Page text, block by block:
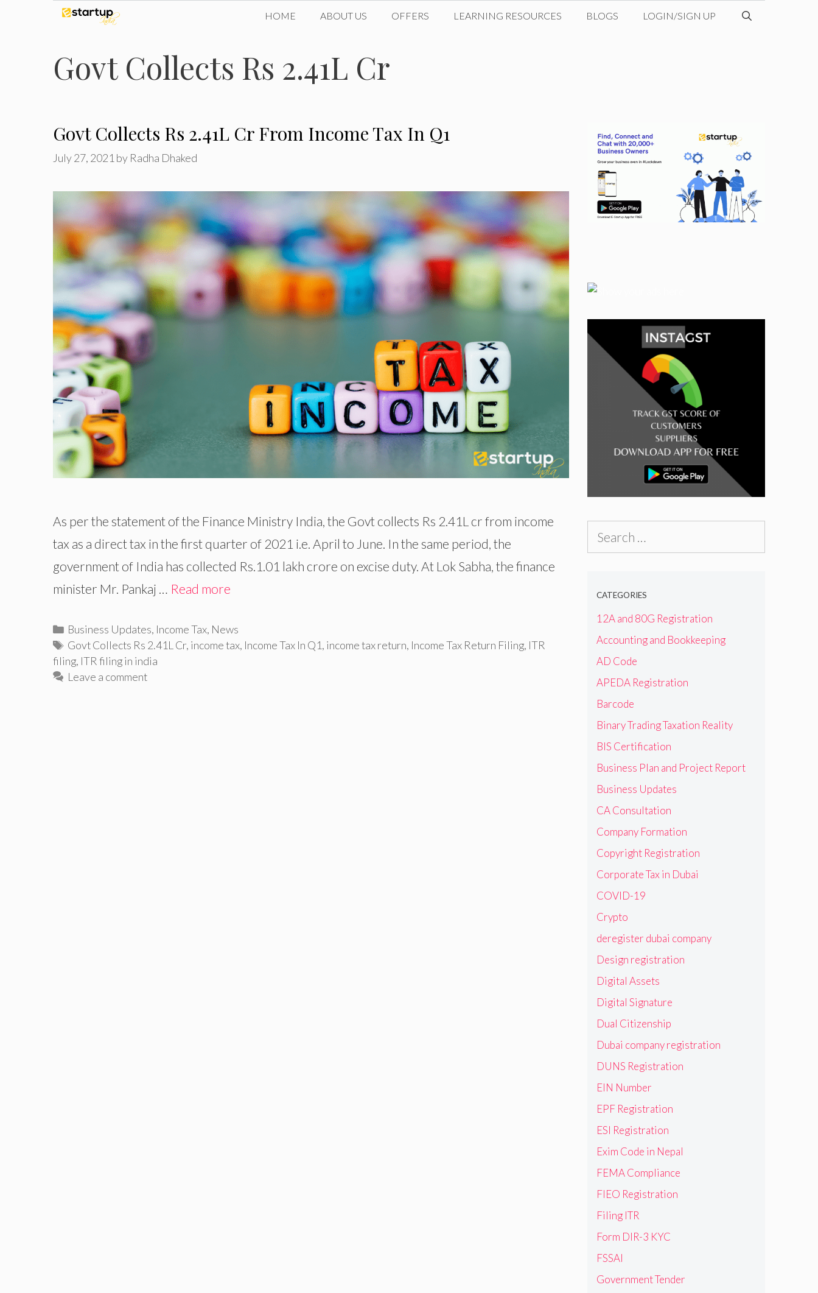
content
HOME ABOUT US OFFERS LEARNING RESOURCES BLOGS LOGIN/SIGN UP
Govt Collects Rs 2.41L Cr
Govt Collects Rs 2.41L Cr From Income Tax In Q1
July 27, 2021 by Radha Dhaked
As per the statement of the Finance Ministry India, the Govt collects Rs 2.41L cr from income
tax as a direct tax in the first quarter of 2021 i.e. April to June. In the same period, the
government of India has collected Rs.1.01 lakh crore on excise duty. At Lok Sabha, the finance
minister Mr. Pankaj … Read more
Categories
Business Updates, Income Tax, News
Tags
Govt Collects Rs 2.41L Cr, income tax, Income Tax In Q1, income tax return, Income Tax Return Filing, ITR
filing, ITR filing in india
Leave a comment
CATEGORIES
12A and 80G Registration
Accounting and Bookkeeping
AD Code
APEDA Registration
Barcode
Binary Trading Taxation Reality
BIS Certification
Business Plan and Project Report
Business Updates
CA Consultation
Company Formation
Copyright Registration
Corporate Tax in Dubai
COVID-19
Crypto
deregister dubai company
Design registration
Digital Assets
Digital Signature
Dual Citizenship
Dubai company registration
DUNS Registration
EIN Number
EPF Registration
ESI Registration
Exim Code in Nepal
FEMA Compliance
FIEO Registration
Filing ITR
Form DIR-3 KYC
FSSAI
Government Tender